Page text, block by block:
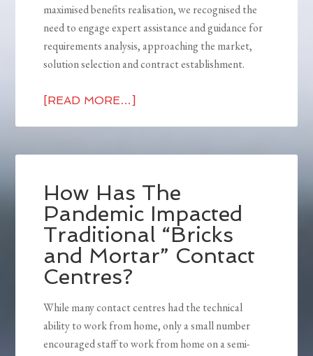
maximised benefits realisation, we recognised the
need to engage expert assistance and guidance for
requirements analysis, approaching the market,
solution selection and contract establishment.
[READ MORE…]
How Has The
Pandemic Impacted
Traditional “Bricks
and Mortar” Contact
Centres?
While many contact centres had the technical
ability to work from home, only a small number
encouraged staff to work from home on a semi-